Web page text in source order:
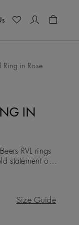
Ring in Rose
IN
RVL rings
statement of
love, or
Size Guide